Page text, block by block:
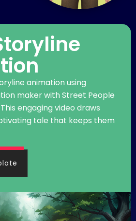
animation using
maker with Street People
engaging video draws
tale that keeps them